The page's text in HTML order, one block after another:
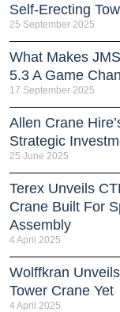
Self‑Erecting
25 September 2025
What Makes
5.3 A Game
17 September 2025
Allen Crane
Strategic
25 June 2025
Terex Unveils
Crane Built For
Assembly
4 April 2025
Wolffkran
Tower Crane Yet
4 April 2025